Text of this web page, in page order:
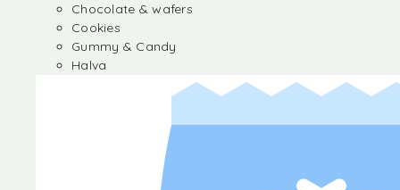
Chocolate & wafers
Cookies
Gummy & Candy
Halva